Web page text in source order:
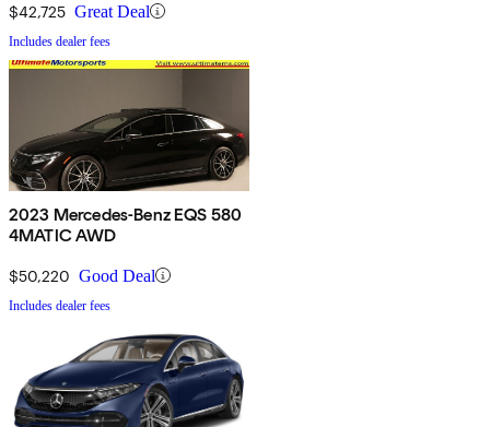
$42,725 Great Deal
Includes dealer fees
2023 Mercedes-Benz EQS 580
4MATIC AWD
$50,220 Good Deal
Includes dealer fees